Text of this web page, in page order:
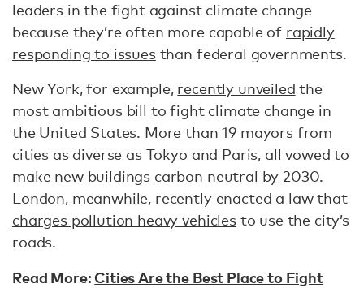
leaders in the fight against climate change
because they’re often more capable of rapidly
responding to issuesthan federal governments.
New York, for example, recently unveiled the
most ambitious bill to fight climate change in
the United States. More than 19 mayors from
cities as diverse as Tokyo and Paris, all vowed to
make new buildings carbon neutral by 2030.
London, meanwhile, recently enacted a law that
charges pollution heavy vehiclesto use the city’s
roads.
Read More:Cities Are the Best Place to Fight